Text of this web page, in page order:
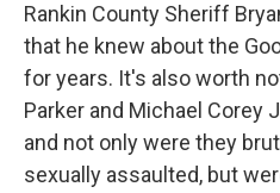
Rankin County Sheriff
that he knew about the
for years. It's also worth
Parker and Michael Corey
and not only were they
sexually assaulted, but